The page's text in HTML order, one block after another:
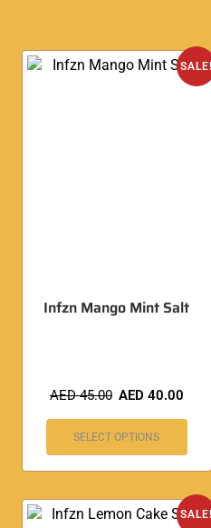
SALE!
Infzn Mango Mint Salt
AED45.00 AED 40.00
SELECT OPTIONS
SALE!